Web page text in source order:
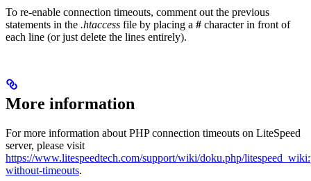
To re-enable connection timeouts, comment out the previous
statements in the .htaccess file by placing a # character in front of
each line (or just delete the lines entirely).
More information
For more information about PHP connection timeouts on LiteSpeed
server, please visit
https://www.litespeedtech.com/support/wiki/doku.php/
without-timeouts.